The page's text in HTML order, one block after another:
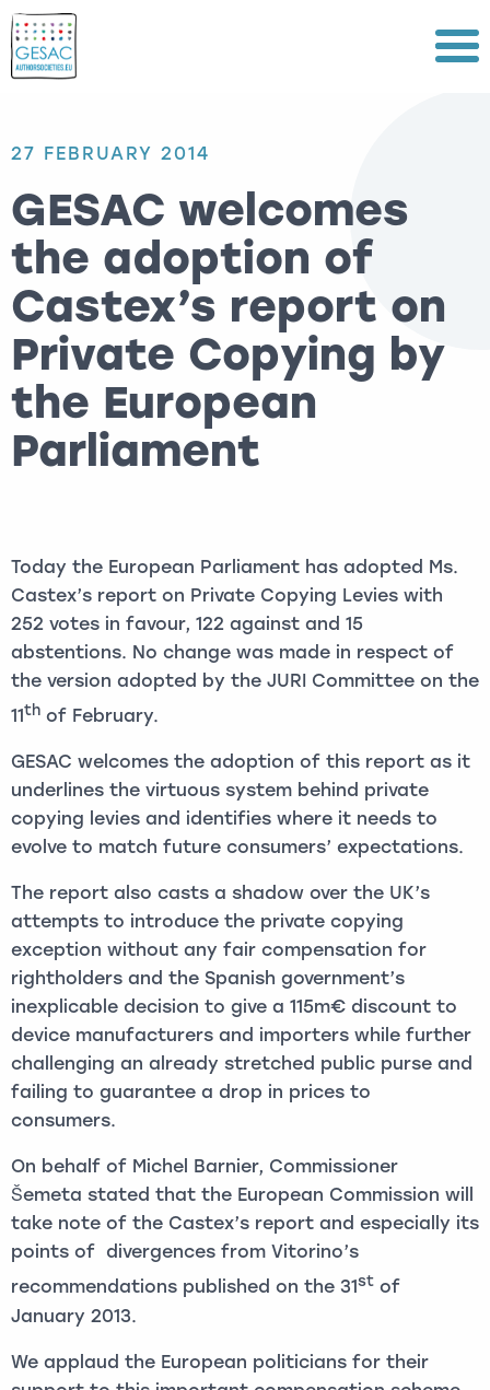
Menu
27 FEBRUARY 2014
GESAC welcomes
the adoption of
Castex’s report on
Private Copying by
the European
Parliament
Today the European Parliament has adopted Ms.
Castex’s report on Private Copying Levies with
252 votes in favour, 122 against and 15
abstentions. No change was made in respect of
the version adopted by the JURI Committee on the
11th of February.
GESAC welcomes the adoption of this report as it
underlines the virtuous system behind private
copying levies and identifies where it needs to
evolve to match future consumers’ expectations.
The report also casts a shadow over the UK’s
attempts to introduce the private copying
exception without any fair compensation for
rightholders and the Spanish government’s
inexplicable decision to give a 115m€ discount to
device manufacturers and importers while further
challenging an already stretched public purse and
failing to guarantee a drop in prices to
consumers.
On behalf of Michel Barnier, Commissioner
Šemeta stated that the European Commission will
take note of the Castex’s report and especially its
points of divergences from Vitorino’s
recommendations published on the 31st of
January 2013.
We applaud the European politicians for their